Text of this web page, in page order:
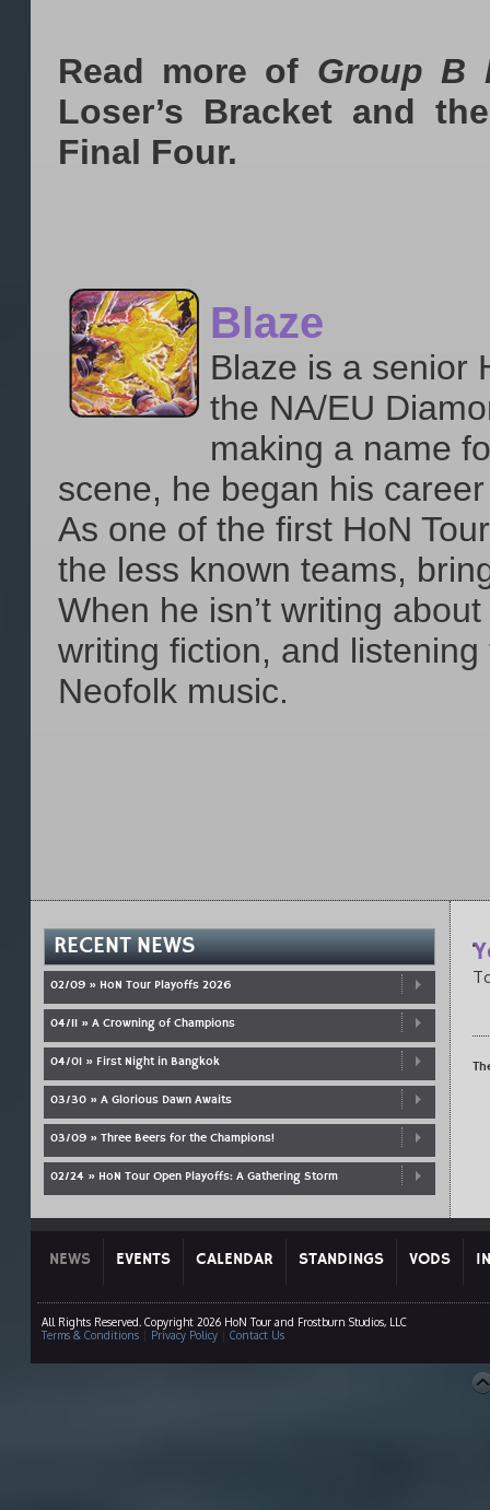
Read more of Group B
Loser’s Bracket and
Final Four.
Blaze
Blaze is a senior
the NA/EU
making a name
scene, he began his
As one of the first HoN
the less known teams,
When he isn’t writing
writing fiction, and
Neofolk music.
RECENT NEWS
02/09 » HoN Tour Playoffs 2026
04/11 » A Crowning of Champions
04/01 » First Night in Bangkok
03/30 » A Glorious Dawn Awaits
03/09 » Three Beers for the Champions!
02/24 » HoN Tour Open Playoffs: A Gathering Storm
NEWS EVENTS CALENDAR STANDINGS VODS
All Rights Reserved. Copyright 2026 HoN Tour and Frostburn Studios, LLC
Terms & Conditions| Privacy Policy| Contact Us